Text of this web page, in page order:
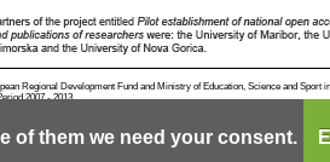
of them we need your consent.
Regional Development Fund and Ministry of Education, Science and
2007 - 2013.
Cookies Terms of use Mobile